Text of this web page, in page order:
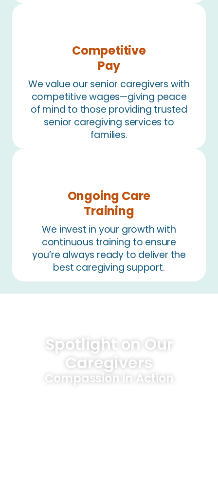
Competitive
Pay
We value our senior caregivers with
competitive wages—giving peace
of mind to those providing trusted
senior caregiving services to
families.
Ongoing Care
Training
We invest in your growth with
continuous training to ensure
you’re always ready to deliver the
best caregiving support.
Spotlight on Our
Caregivers
Compassion in Action